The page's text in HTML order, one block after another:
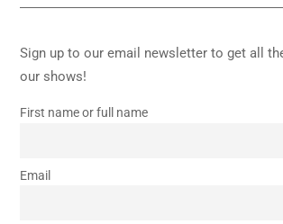
Sign up to our email newsletter to get all
our shows!
First name or full name
Email